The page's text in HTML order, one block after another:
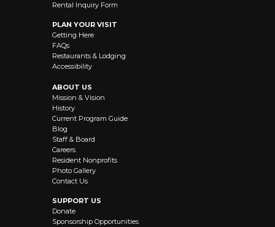
Rental Inquiry Form
PLAN YOUR VISIT
Getting Here
FAQs
Restaurants & Lodging
Accessibility
ABOUT US
Mission & Vision
History
Current Program Guide
Blog
Staff & Board
Careers
Resident Nonprofits
Photo Gallery
Contact Us
SUPPORT US
Donate
Sponsorship Opportunities